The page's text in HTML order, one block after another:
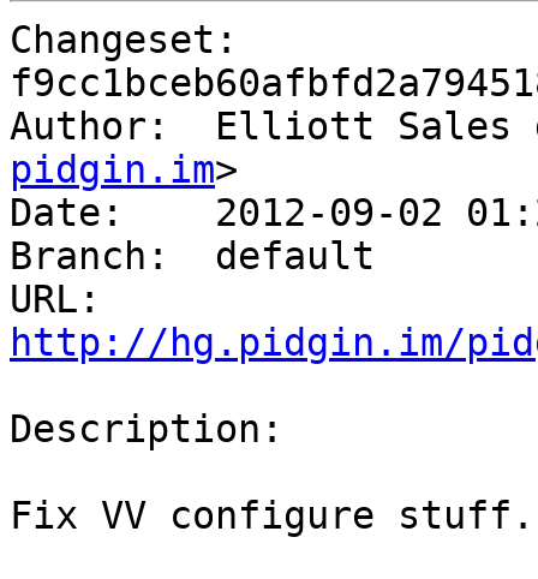
Changeset:
Author:	 Elliott
pidgin.im>
Date:	 2012-09-02 01:27 -0400
Branch:	 default
http://hg.pidgin.im/
Description:
Fix VV configure stuff.